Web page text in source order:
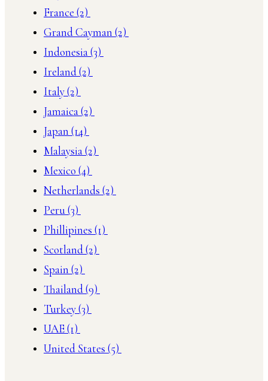
France (2)
Grand Cayman (2)
Indonesia(3)
Ireland(2)
Italy(2)
Jamaica(2)
Japan (14)
Malaysia(2)
Mexico (4)
Netherlands (2)
Peru(3)
Phillipines (1)
Scotland(2)
Spain (2)
Thailand(9)
Turkey(3)
UAE(1)
United States (5)